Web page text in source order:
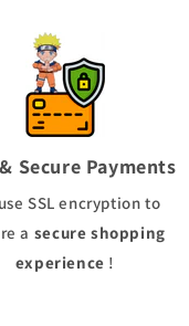
Secure Payments
SSL encryption to
a secure shopping
experience !